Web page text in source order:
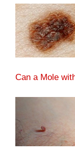
Can a Mole